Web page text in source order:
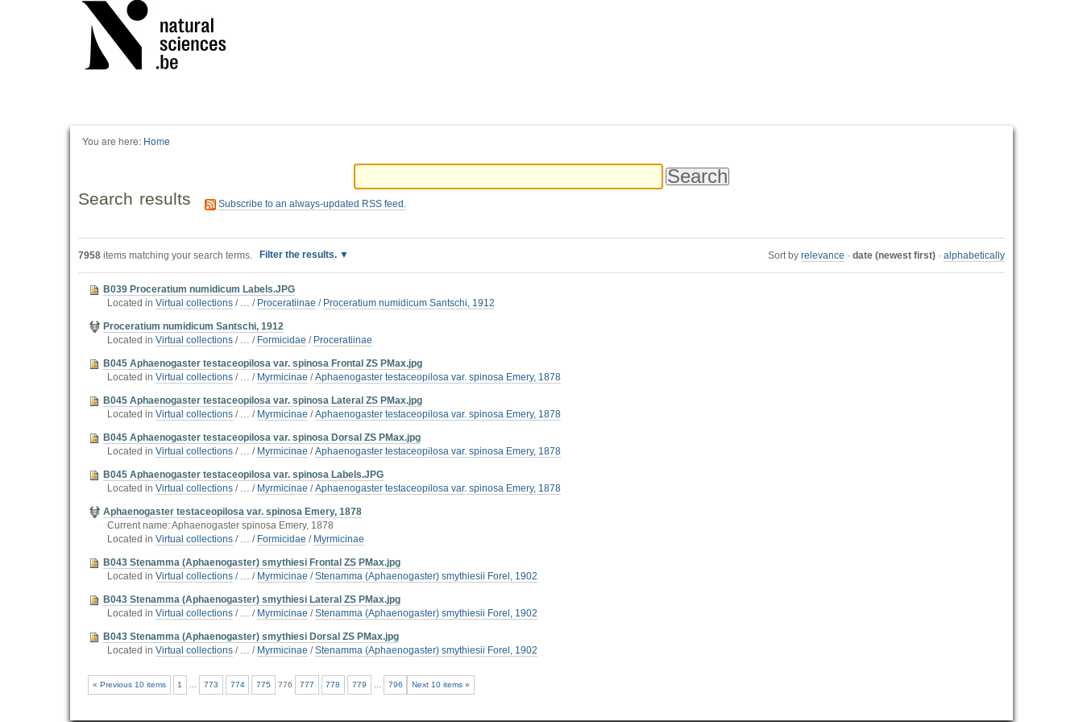
You are here: Home
Search results Subscribe to an always-updated RSS feed.
7958 items matching your search terms. Filter the results. Sort by relevance · date (newest first) · alphabetically
B039 Proceratium numidicum Labels.JPG
Located in Virtual collections / … / Proceratiinae / Proceratium numidicum Santschi, 1912
Proceratium numidicum Santschi, 1912
Located in Virtual collections / … / Formicidae / Proceratiinae
B045 Aphaenogaster testaceopilosa var. spinosa Frontal ZS PMax.jpg
Located in Virtual collections / … / Myrmicinae /Aphaenogaster testaceopilosa var. spinosa Emery, 1878
B045 Aphaenogaster testaceopilosa var. spinosa Lateral ZS PMax.jpg
Located in Virtual collections / … / Myrmicinae /Aphaenogaster testaceopilosa var. spinosa Emery, 1878
B045 Aphaenogaster testaceopilosa var. spinosa Dorsal ZS PMax.jpg
Located in Virtual collections / … / Myrmicinae /Aphaenogaster testaceopilosa var. spinosa Emery, 1878
B045 Aphaenogaster testaceopilosa var. spinosa Labels.JPG
Located in Virtual collections / … / Myrmicinae /Aphaenogaster testaceopilosa var. spinosa Emery, 1878
Aphaenogaster testaceopilosa var. spinosa Emery, 1878
Current name: Aphaenogaster spinosa Emery, 1878
Located in Virtual collections / … / Formicidae / Myrmicinae
B043 Stenamma (Aphaenogaster) smythiesi Frontal ZS PMax.jpg
Located in Virtual collections / … / Myrmicinae /Stenamma (Aphaenogaster) smythiesii Forel, 1902
B043 Stenamma (Aphaenogaster) smythiesi Lateral ZS PMax.jpg
Located in Virtual collections / … / Myrmicinae /Stenamma (Aphaenogaster) smythiesii Forel, 1902
B043 Stenamma (Aphaenogaster) smythiesi Dorsal ZS PMax.jpg
Located in Virtual collections / … / Myrmicinae /Stenamma (Aphaenogaster) smythiesii Forel, 1902
« Previous 10 items Next 10 items »
1 773 774 775 776 777 778 779 796